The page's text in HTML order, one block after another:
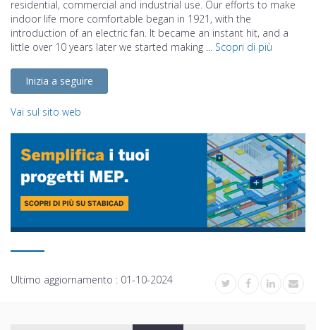
residential, commercial and industrial use. Our efforts to make
indoor life more comfortable began in 1921, with the
introduction of an electric fan. It became an instant hit, and a
little over 10 years later we started making ... Scopri di più
Inizia a seguire
Vai sul sito web
Ultimo aggiornamento : 01-10-2024